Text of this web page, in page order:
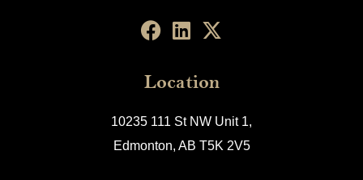
Location
10235 111 St NW Unit 1,
Edmonton, AB T5K 2V5